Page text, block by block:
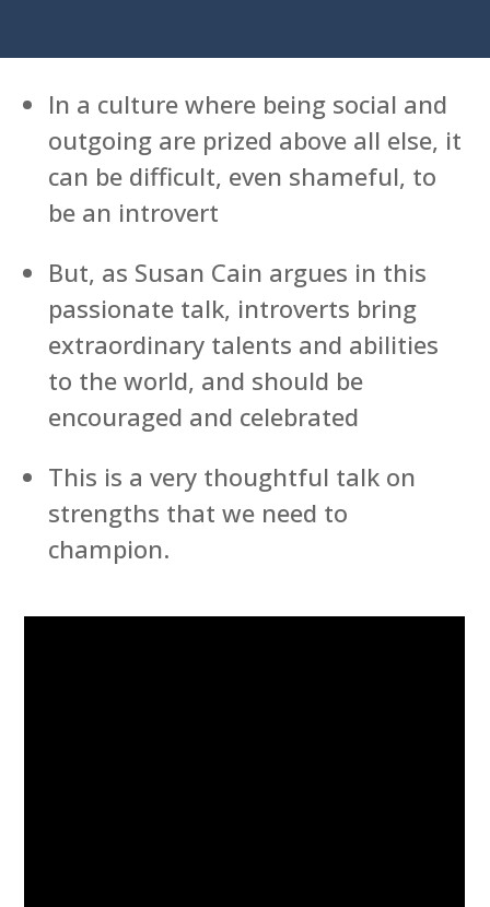
In a culture where being social and
outgoing are prized above all else, it
can be difficult, even shameful, to
be an introvert
But, as Susan Cain argues in this
passionate talk, introverts bring
extraordinary talents and abilities
to the world, and should be
encouraged and celebrated
This is a very thoughtful talk on
strengths that we need to
champion.